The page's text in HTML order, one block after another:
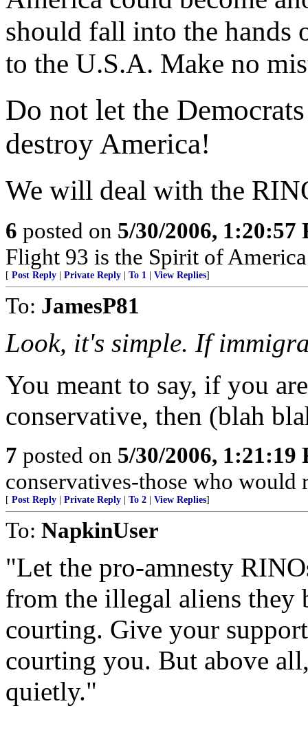
should fall into the hands
to the U.S.A. Make no
Do not let the
destroy America!
We will deal with the
6 posted on 5/30/2006, 1:20:57
Flight 93 is the Spirit of
[ Post Reply | Private Reply | To 1 | View Replies]
To: JamesP81
Look, it's simple. If
You meant to say, if you
conservative, then (blah
7 posted on 5/30/2006, 1:21:19
conservatives-those who would
[ Post Reply | Private Reply | To 2 | View Replies]
To: NapkinUser
"Let the pro-amnesty
from the illegal aliens they
courting. Give your
courting you. But above
quietly."